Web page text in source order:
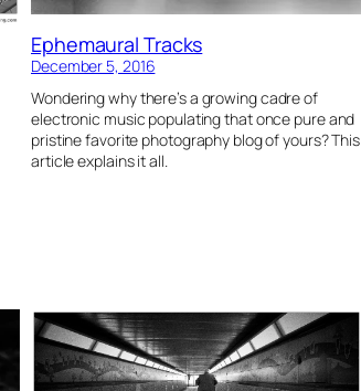
Ephemaural Tracks
December 5, 2016
Wondering why there’s a growing cadre of
electronic music populating that once pure and
pristine favorite photography blog of yours? This
article explains it all.